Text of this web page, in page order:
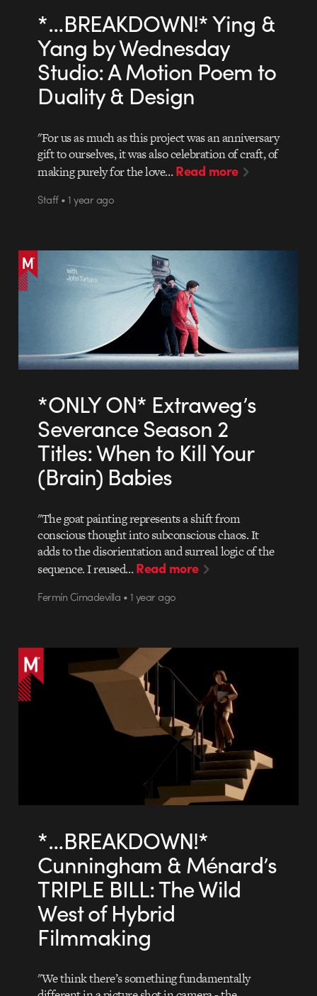
*…BREAKDOWN!* Ying &
Yang by Wednesday
Studio: A Motion Poem to
Duality & Design
"For us as much as this project was an anniversary
gift to ourselves, it was also celebration of craft, of
making purely for the love…Read more
Staff • 1 year ago
*ONLY ON* Extraweg’s
Severance Season 2
Titles: When to Kill Your
(Brain) Babies
"The goat painting represents a shift from
conscious thought into subconscious chaos. It
adds to the disorientation and surreal logic of the
sequence. I reused…Read more
Fermín Cimadevilla • 1 year ago
*…BREAKDOWN!*
Cunningham & Ménard’s
TRIPLE BILL: The Wild
West of Hybrid
Filmmaking
"We think there’s something fundamentally